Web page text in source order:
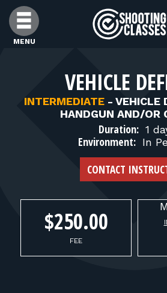
Skip to Content
MENU
FIND CLASSES
FIND INSTRUCTORS
FIND RANGES
FOR FIREARMS
VEHICLE
INTERMEDIATE - VEHICLE
HANDGUN AND/OR
Duration: 1
Environment: In
CONTACT
$250.00
FEE